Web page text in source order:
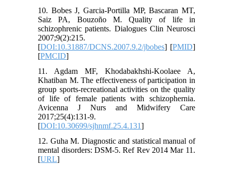
10. Bobes J, Garcia-Portilla MP, Bascaran MT,
Saiz PA, Bouzoño M. Quality of life in
schizophrenic patients. Dialogues Clin Neurosci
2007;9(2):215.
[DOI:10.31887/DCNS.2007.9.2/jbobes] [PMID]
[PMCID]
11. Agdam MF, Khodabakhshi-Koolaee A,
Khatiban M. The effectiveness of participation in
group sports-recreational activities on the quality
of life of female patients with schizophernia.
Avicenna J Nurs and Midwifery Care
2017;25(4):131-9.
[DOI:10.30699/sjhnmf.25.4.131]
12. Guha M. Diagnostic and statistical manual of
mental disorders: DSM-5. Ref Rev 2014 Mar 11.
[URL]